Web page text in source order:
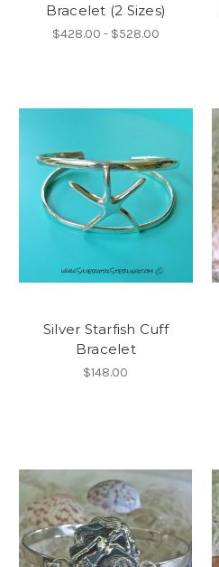
Bracelet (2 Sizes)
$428.00 - $528.00
Silver Starfish Cuff
Bracelet
$148.00